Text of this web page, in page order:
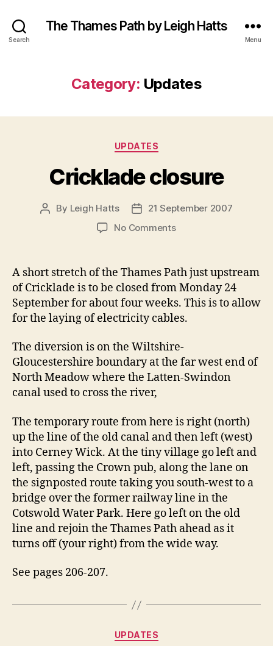
Search
The Thames Path by Leigh Hatts
Menu
Category: Updates
Categories
UPDATES
Cricklade closure
Post
By Leigh Hatts
Post21 September 2007
No Commentson
A short stretch of the Thames Path just upstream
of Cricklade is to be closed from Monday 24
September for about four weeks. This is to allow
for the laying of electricity cables.
The diversion is on the Wiltshire-
Gloucestershire boundary at the far west end of
North Meadow where the Latten-Swindon
canal used to cross the river,
The temporary route from here is right (north)
up the line of the old canal and then left (west)
into Cerney Wick. At the tiny village go left and
left, passing the Crown pub, along the lane on
the signposted route taking you south-west to a
bridge over the former railway line in the
Cotswold Water Park. Here go left on the old
line and rejoin the Thames Path ahead as it
turns off (your right) from the wide way.
See pages 206-207.
Categories
UPDATES